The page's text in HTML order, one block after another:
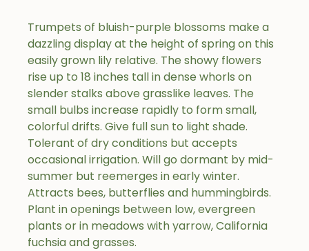
Trumpets of bluish-purple blossoms make a
dazzling display at the height of spring on this
easily grown lily relative. The showy flowers
rise up to 18 inches tall in dense whorls on
slender stalks above grasslike leaves. The
small bulbs increase rapidly to form small,
colorful drifts. Give full sun to light shade.
Tolerant of dry conditions but accepts
occasional irrigation. Will go dormant by mid-
summer but reemerges in early winter.
Attracts bees, butterflies and hummingbirds.
Plant in openings between low, evergreen
plants or in meadows with yarrow, California
fuchsia and grasses.